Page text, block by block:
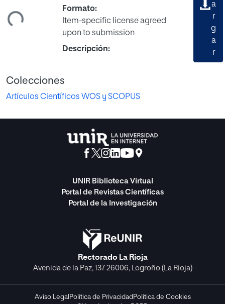
Formato:
Item-specific license agreed
upon to submission
Descripción:
a
r
g
a
r
Colecciones
Artículos Científicos WOS y SCOPUS
UNIR Biblioteca Virtual
Portal de Revistas Científicas
Portal de la Investigación
Rectorado La Rioja
Avenida de la Paz, 137 26006, Logroño (La Rioja)
Aviso Legal Política de Privacidad Política de Cookies